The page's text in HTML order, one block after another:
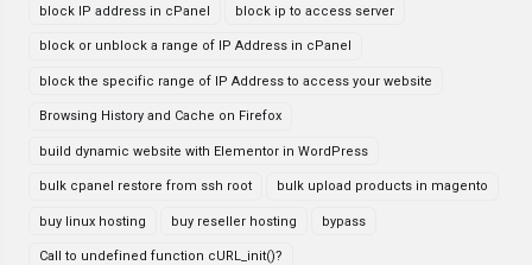
block IP address in cPanel block ip to access server
block or unblock a range of IP Address in cPanel
block the specific range of IP Address to access your website
Browsing History and Cache on Firefox
build dynamic website with Elementor in WordPress
bulk cpanel restore from ssh root bulk upload products in magento
buy linux hosting buy reseller hosting bypass
Call to undefined function cURL_init()?